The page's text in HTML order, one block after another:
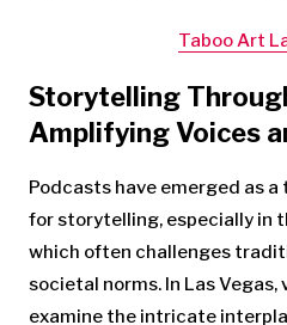
Taboo Art
Storytelling
Amplifying Voices
Podcasts have emerged as
for storytelling, especially in
which often challenges
societal norms. In Las
examine the intricate